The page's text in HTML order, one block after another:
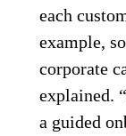
each
example,
corporate
explained.
a guided